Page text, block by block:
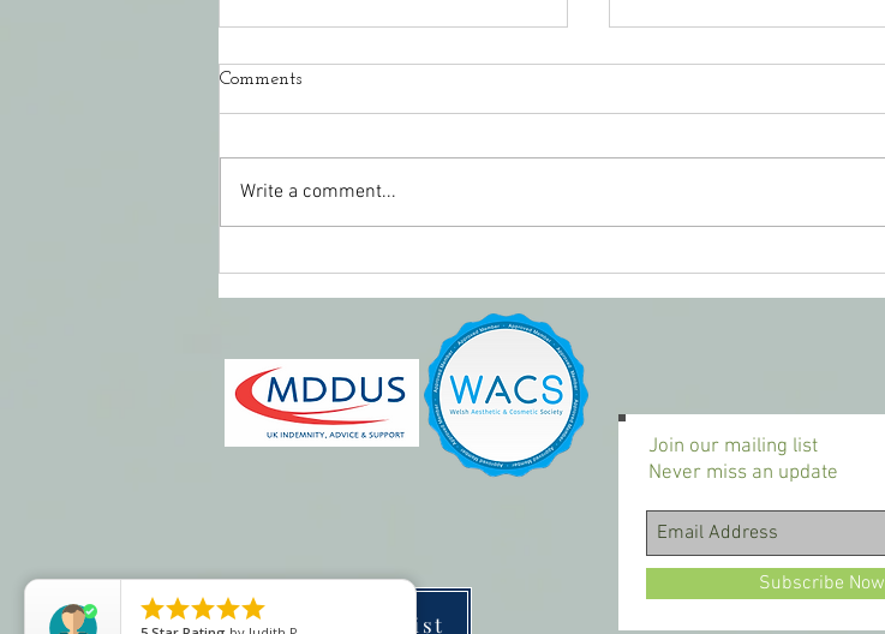
Comments
Write a comment...
Price list
Join our mailing list
Never miss an update
Subscribe Now
